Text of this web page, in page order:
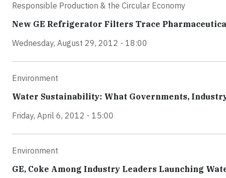
Responsible Production & the Circular Economy
New GE Refrigerator Filters Trace
Wednesday, August 29, 2012 - 18:00
Environment
Water Sustainability: What Governments,
Friday, April 6, 2012 - 15:00
Environment
GE, Coke Among Industry Leaders Launching